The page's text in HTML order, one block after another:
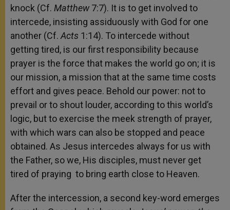
knock (Cf. Matthew7:7). It is to get involved to
intercede, insisting assiduously with God for one
another (Cf. Acts 1:14). To intercede without
getting tired, is our first responsibility because
prayer is the force that makes the world go on; it is
our mission, a mission that at the same time costs
effort and gives peace. Behold our power: not to
prevail or to shout louder, according to this world’s
logic, but to exercise the meek strength of prayer,
with which wars can also be stopped and peace
obtained. As Jesus intercedes always for us with
the Father, so we, His disciples, must never get
tired of praying to bring earth close to Heaven.
After the intercession, a second key-word emerges